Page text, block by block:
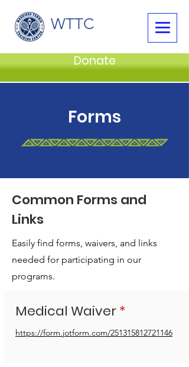
WTTC
Donate
Forms
Common Forms and
Links
Easily find forms, waivers, and links
needed for participating in our
programs.
Medical Waiver*
https://form.jotform.com/251315812721146